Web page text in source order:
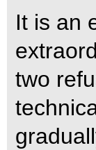
It is an
two